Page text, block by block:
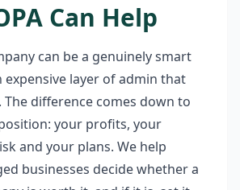
Can Help
can be a genuinely smart
layer of admin that
difference comes down to
your profits, your
and your plans. We help
businesses decide whether a